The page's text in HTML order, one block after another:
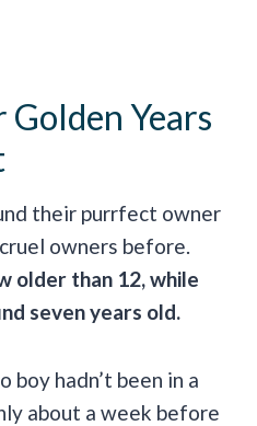
Years
their purrfect owner
owners before.
older than 12, while
seven years old.
hadn’t been in a
about a week before